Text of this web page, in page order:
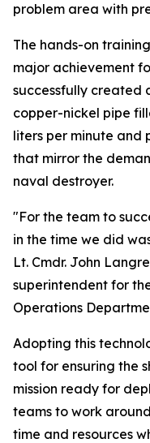
problem area with
The hands-on
major achievement
successfully created
copper-nickel pipe
liters per minute and
that mirror the
naval destroyer.
"For the team to
in the time we did
Lt. Cmdr. John
superintendent for
Operations
Adopting this
tool for ensuring the
mission ready for
teams to work
time and resources